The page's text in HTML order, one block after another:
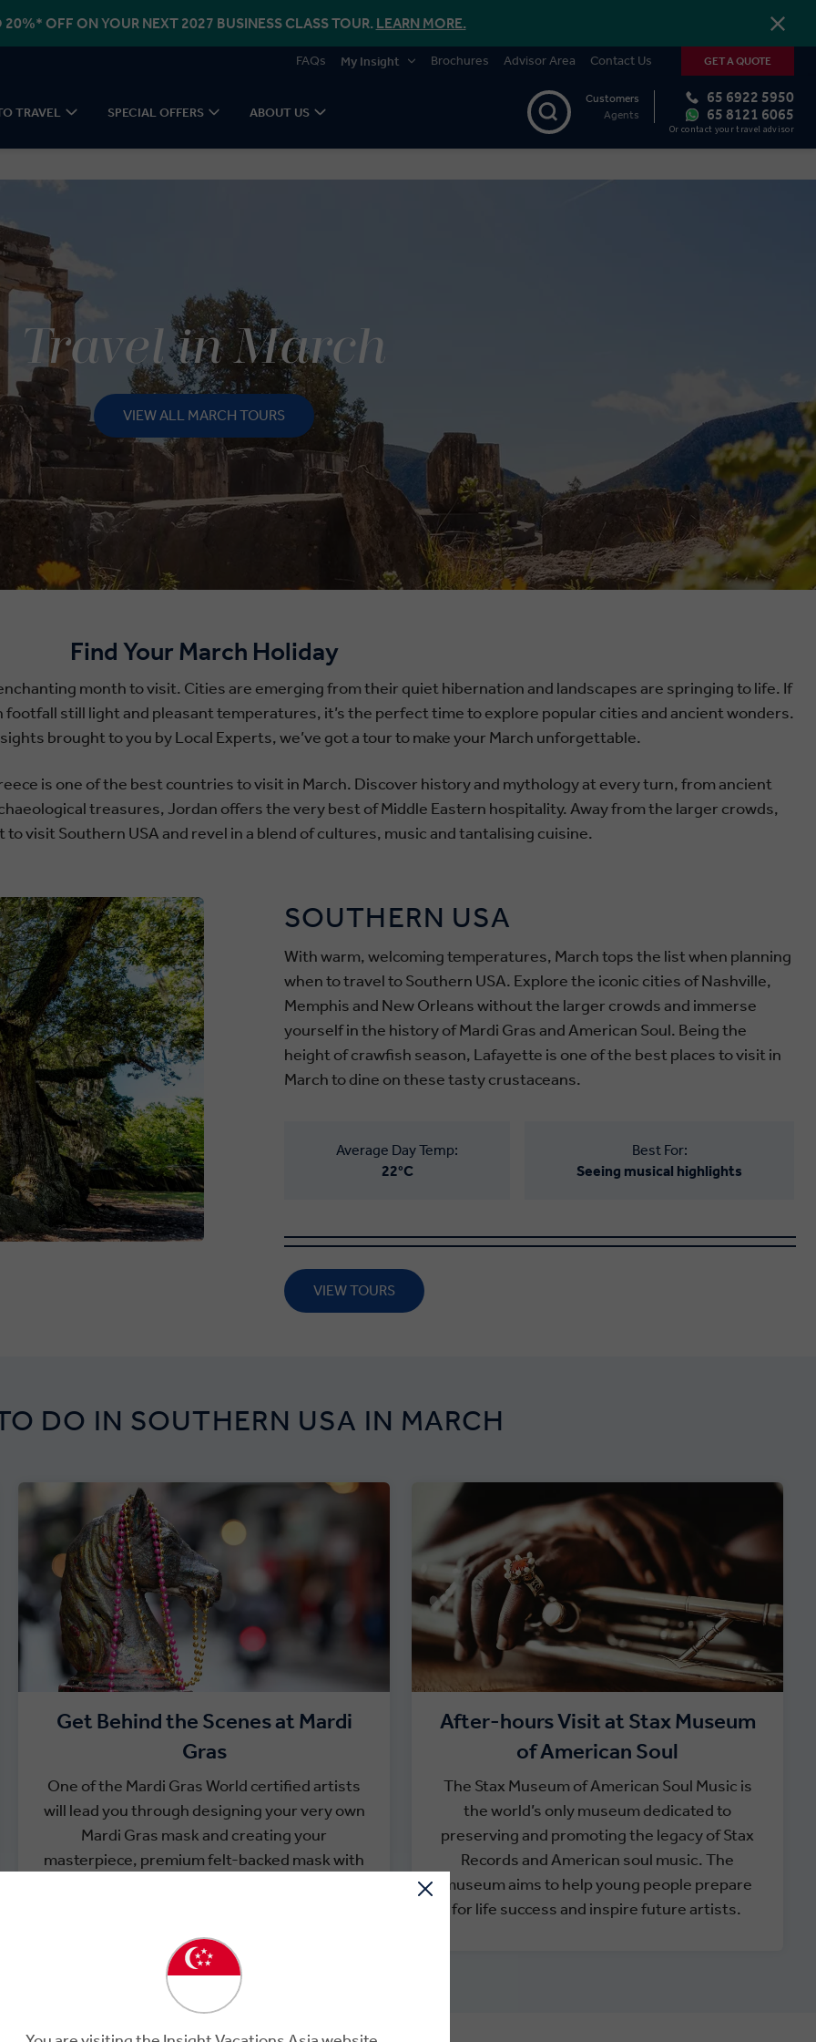
20%* OFF ON YOUR NEXT 2027 BUSINESS CLASS TOUR. LEARN MORE.
FAQs My Insight Brochures Advisor Area Contact Us GET A QUOTE
TRAVEL SPECIAL OFFERS ABOUT US
65 6922 5950
65 8121 6065
Or contact your travel advisor
Customers
Agents
Travel in March
VIEW ALL MARCH TOURS
Find Your March Holiday
month to visit. Cities are emerging from their quiet hibernation and landscapes are springing to life. If
footfall still light and pleasant temperatures, it’s the perfect time to explore popular cities and ancient wonders.
brought to you by Local Experts, we’ve got a tour to make your March unforgettable.
is one of the best countries to visit in March. Discover history and mythology at every turn, from ancient
treasures, Jordan offers the very best of Middle Eastern hospitality. Away from the larger crowds,
visit Southern USA and revel in a blend of cultures, music and tantalising cuisine.
SOUTHERN USA
With warm, welcoming temperatures, March tops the list when planning
when to travel to Southern USA. Explore the iconic cities of Nashville,
Memphis and New Orleans without the larger crowds and immerse
yourself in the history of Mardi Gras and American Soul. Being the
height of crawfish season, Lafayette is one of the best places to visit in
March to dine on these tasty crustaceans.
Average Day Temp:
22°C
Best For:
Seeing musical highlights
VIEW TOURS
Get Behind the Scenes at Mardi
Gras
One of the Mardi Gras World certified artists
will lead you through designing your very own
Mardi Gras mask and creating your
masterpiece, premium felt-backed mask with
After-hours Visit at Stax Museum
of American Soul
The Stax Museum of American Soul Music is
the world’s only museum dedicated to
preserving and promoting the legacy of Stax
Records and American soul music. The
museum aims to help young people prepare
for life success and inspire future artists.
DO IN SOUTHERN USA IN MARCH